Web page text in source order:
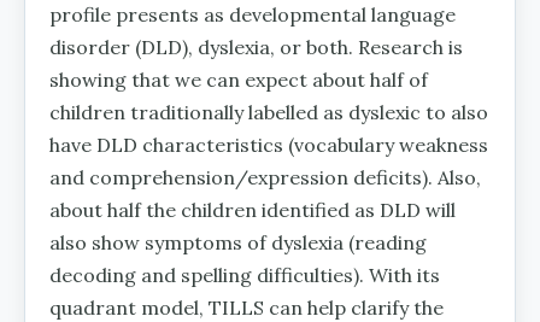
profile presents as developmental language
disorder (DLD), dyslexia, or both. Research is
showing that we can expect about half of
children traditionally labelled as dyslexic to also
have DLD characteristics (vocabulary weakness
and comprehension/expression deficits). Also,
about half the children identified as DLD will
also show symptoms of dyslexia (reading
decoding and spelling difficulties). With its
quadrant model, TILLS can help clarify the